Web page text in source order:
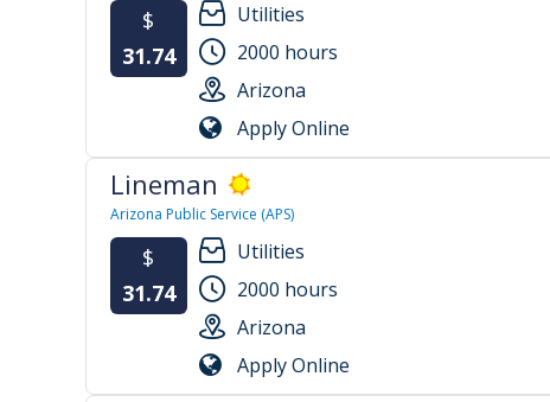
$
31.74
Utilities
2000 hours
Arizona
Apply Online
Lineman
Arizona Public Service (APS)
$
31.74
Utilities
2000 hours
Arizona
Apply Online